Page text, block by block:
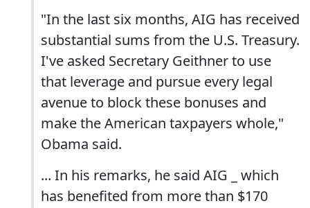
"In the last six months, AIG has received
substantial sums from the U.S. Treasury.
I've asked Secretary Geithner to use
that leverage and pursue every legal
avenue to block these bonuses and
make the American taxpayers whole,"
Obama said.
... In his remarks, he said AIG _ which
has benefited from more than $170